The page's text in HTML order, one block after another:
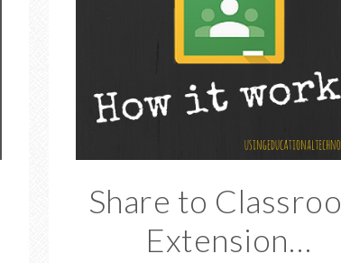
Share to
Extension…